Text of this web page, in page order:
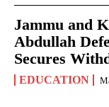
Jammu and
Abdullah
Secures
EDUCATION